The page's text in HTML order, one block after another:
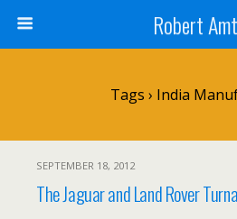
Robert
Tags › India
SEPTEMBER 18, 2012
The Jaguar and Land Rover